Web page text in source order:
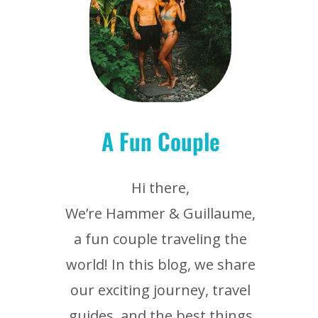
A Fun Couple
Hi there,
We’re Hammer & Guillaume,
a fun couple traveling the
world! In this blog, we share
our exciting journey, travel